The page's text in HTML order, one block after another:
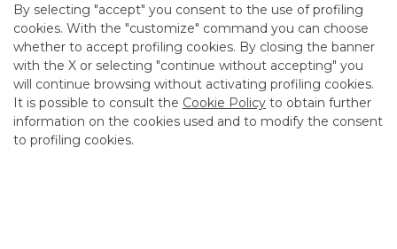
By selecting "accept" you consent to the use of profiling
cookies. With the "customize" command you can choose
whether to accept profiling cookies. By closing the banner
with the X or selecting "continue without accepting" you
will continue browsing without activating profiling cookies.
It is possible to consult the Cookie Policy to obtain further
information on the cookies used and to modify the consent
to profiling cookies.
USEFUL LINKS